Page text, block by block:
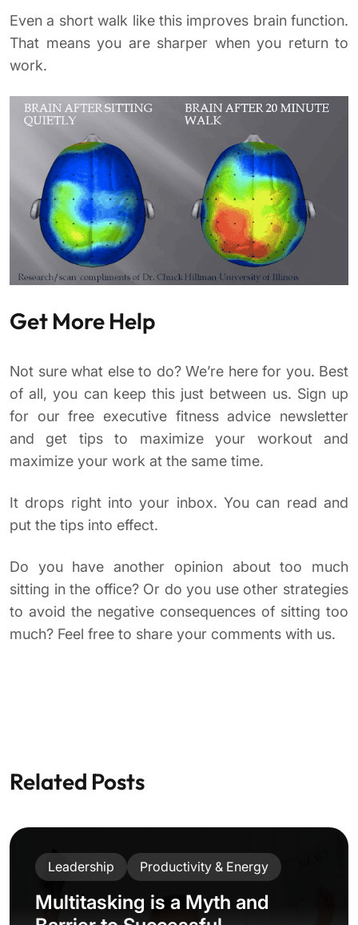
Even a short walk like this improves brain function.
That means you are sharper when you return to
work.
Get More Help
Not sure what else to do? We’re here for you. Best
of all, you can keep this just between us. Sign up
for our free executive fitness advice newsletter
and get tips to maximize your workout and
maximize your work at the same time.
It drops right into your inbox. You can read and
put the tips into effect.
Do you have another opinion about too much
sitting in the office? Or do you use other strategies
to avoid the negative consequences of sitting too
much? Feel free to share your comments with us.
Related Posts
Leadership Productivity & Energy
Multitasking is a Myth and